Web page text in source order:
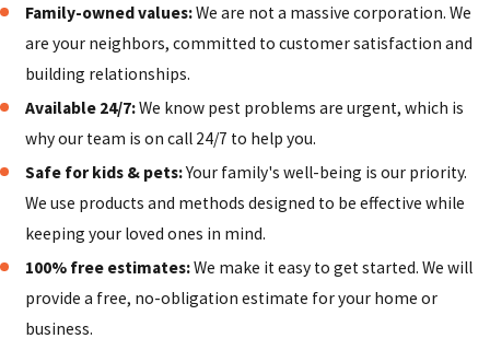
pressure around shopping centers and business parks. By
taking the time to understand your specific building,
surrounding environment, and customer flow, we can
recommend a maintenance schedule and preventive steps
that help reduce surprises and keep your workplace more
comfortable for employees and visitors.
Family-owned values:We are not a massive corporation. We
are your neighbors, committed to customer satisfaction and
building relationships.
Available 24/7:We know pest problems are urgent, which is
why our team is on call 24/7 to help you.
Safe for kids & pets:Your family's well-being is our priority.
We use products and methods designed to be effective while
keeping your loved ones in mind.
100% free estimates:We make it easy to get started. We will
provide a free, no-obligation estimate for your home or
business.